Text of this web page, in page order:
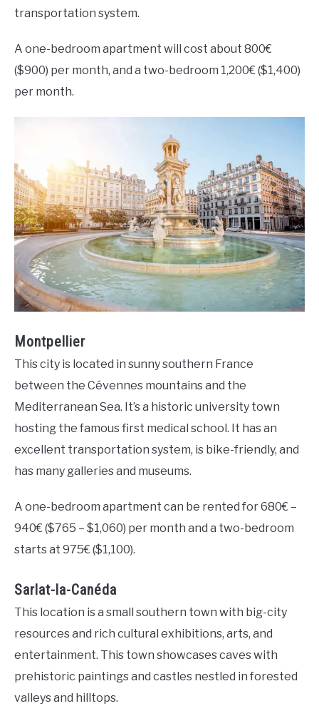
transportation system.
A one-bedroom apartment will cost about 800€
($900) per month, and a two-bedroom 1,200€ ($1,400)
per month.
Montpellier
This city is located in sunny southern France
between the Cévennes mountains and the
Mediterranean Sea. It’s a historic university town
hosting the famous first medical school. It has an
excellent transportation system, is bike-friendly, and
has many galleries and museums.
A one-bedroom apartment can be rented for 680€ –
940€ ($765 – $1,060) per month and a two-bedroom
starts at 975€ ($1,100).
Sarlat-la-Canéda
This location is a small southern town with big-city
resources and rich cultural exhibitions, arts, and
entertainment. This town showcases caves with
prehistoric paintings and castles nestled in forested
valleys and hilltops.